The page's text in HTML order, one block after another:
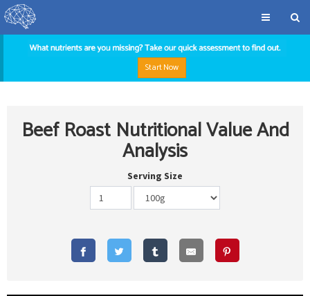
Start Now
Beef Roast Nutritional Value And
Analysis
Serving Size